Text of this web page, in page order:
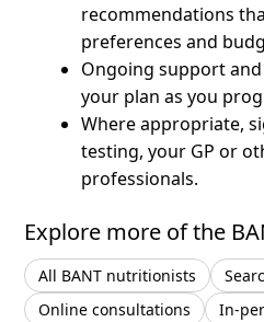
recommendations
preferences and
Ongoing support
your plan as you
Where appropriate,
testing, your GP or
professionals.
Explore more of the
All BANT nutritionists
Online consultations
In-